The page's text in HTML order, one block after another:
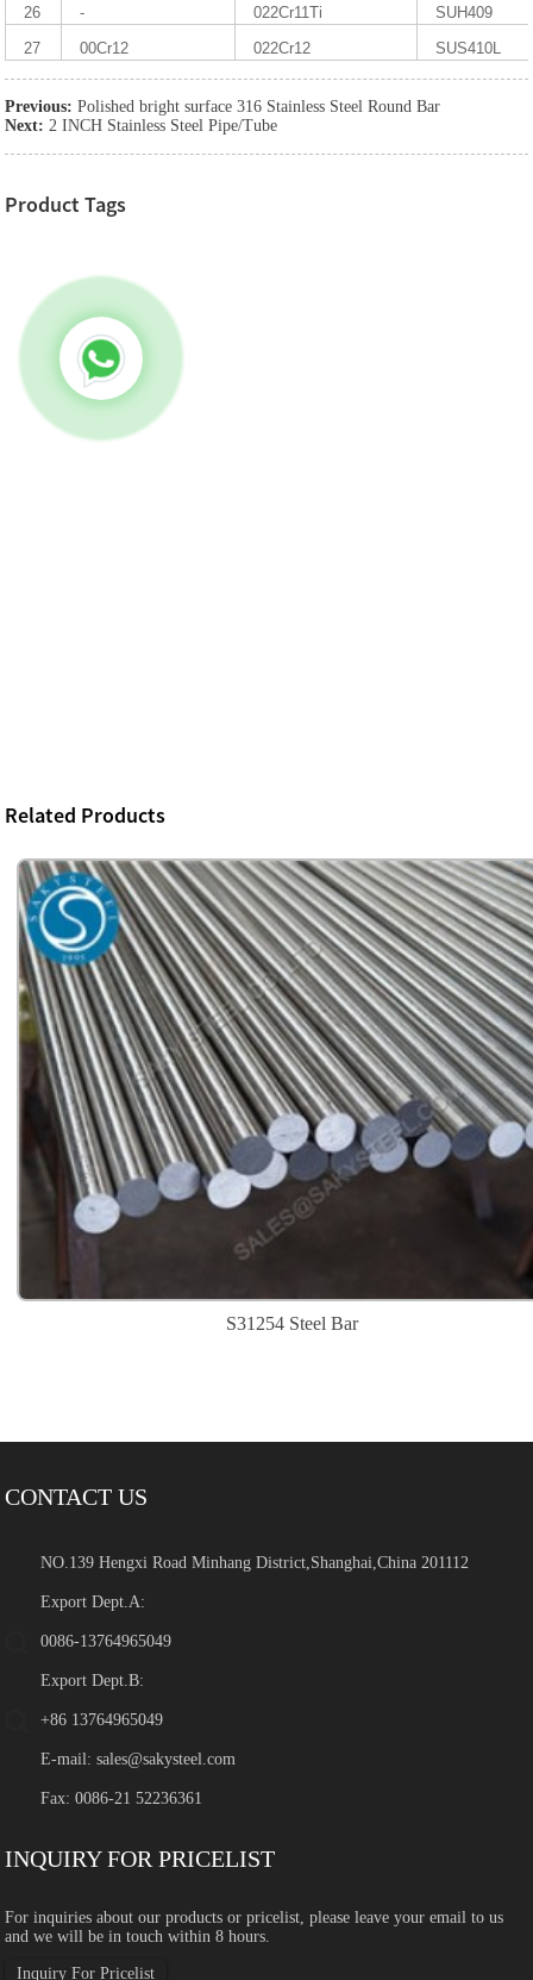
26
- 022Cr11Ti
SUH409
27
00Cr12 022Cr12 SUS410L
Previous: Polished bright surface 316 Stainless Steel Round Bar
Next: 2 INCH Stainless Steel Pipe/Tube
Product Tags
Related Products
S31254 Steel Bar
CONTACT US
NO.139 Hengxi Road Minhang District,Shanghai,China 201112
Export Dept.A:
0086-13764965049
Export Dept.B:
+86 13764965049
E-mail:sales@sakysteel.com
Fax: 0086-21 52236361
INQUIRY FOR PRICELIST
For inquiries about our products or pricelist, please leave your email to us
and we will be in touch within 8 hours.
Inquiry For Pricelist